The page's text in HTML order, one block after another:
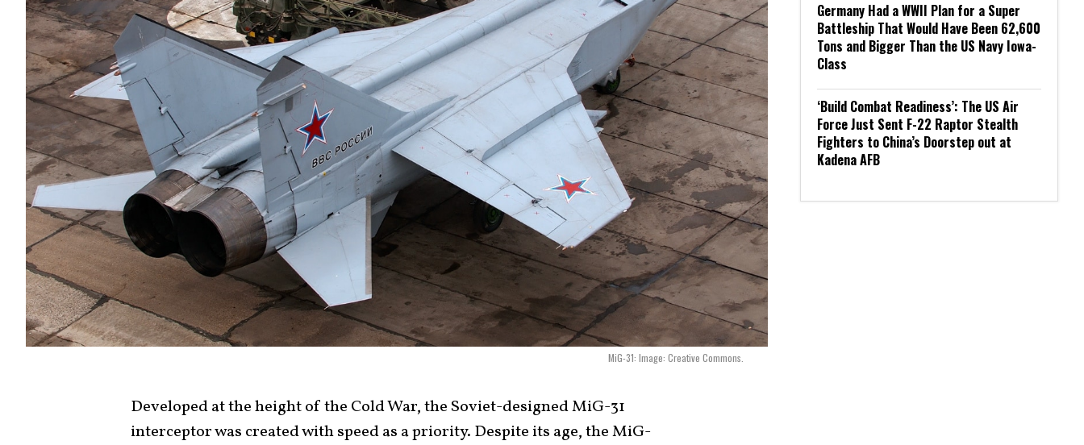
MiG-31: Image: Creative Commons.
Developed at the height of the Cold War, the Soviet-designed MiG-31
interceptor was created with speed as a priority. Despite its age, the MiG-
Germany Had a WWII Plan for a Super
Battleship That Would Have Been 62,600
Tons and Bigger Than the US Navy Iowa-
Class
‘Build Combat Readiness’: The US Air
Force Just Sent F-22 Raptor Stealth
Fighters to China’s Doorstep out at
Kadena AFB